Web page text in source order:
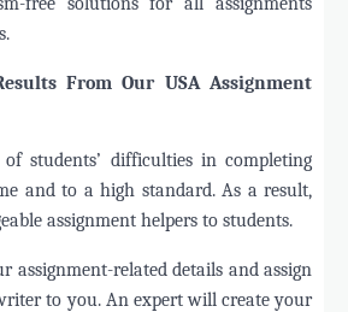
From Our USA Assignment
students’ difficulties in completing
and to a high standard. As a result,
assignment helpers to students.
assignment-related details and assign
to you. An expert will create your